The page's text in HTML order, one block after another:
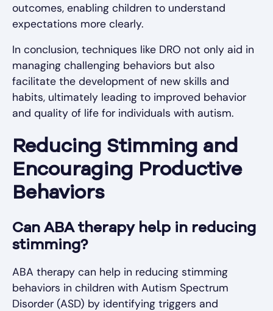
outcomes, enabling children to understand
expectations more clearly.
In conclusion, techniques like DRO not only aid in
managing challenging behaviors but also
facilitate the development of new skills and
habits, ultimately leading to improved behavior
and quality of life for individuals with autism.
Reducing Stimming and
Encouraging Productive
Behaviors
Can ABA therapy help in reducing
stimming?
ABA therapy can help in reducing stimming
behaviors in children with Autism Spectrum
Disorder (ASD) by identifying triggers and